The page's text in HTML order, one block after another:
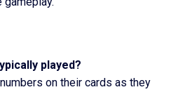
played?
on their cards as they